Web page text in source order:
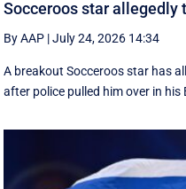
Socceroos star allegedly
By AAP |July 24, 2026 14:34
A breakout Socceroos star has
after police pulled him over in his